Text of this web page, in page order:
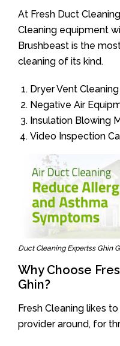
At Fresh Duct
Cleaning equipment
Brushbeast is the
cleaning of its kind.
Dryer Vent Cleaning
Negative Air
Insulation Blowing
Video Inspection
Duct Cleaning Expertss Ghin
Why Choose
Ghin?
Fresh Cleaning likes
provider around, for